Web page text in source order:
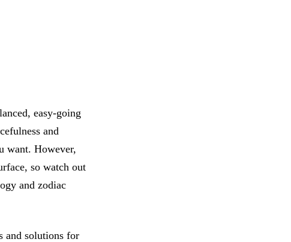
easy-going
and
want. However,
so watch out
and zodiac
and solutions for